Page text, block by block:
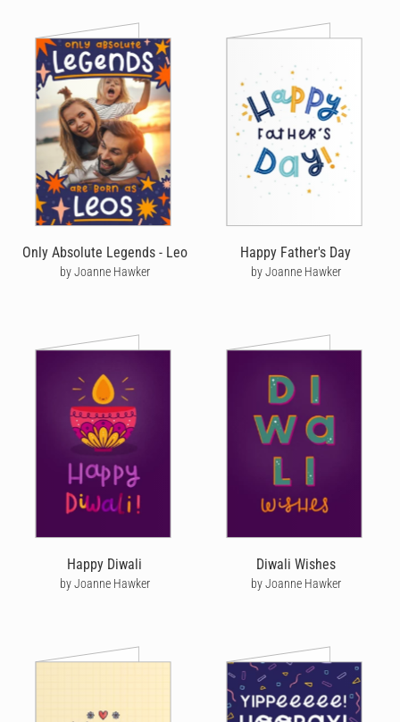
Only Absolute Legends - Leo
by Joanne Hawker
Happy Father's Day
by Joanne Hawker
Happy Diwali
by Joanne Hawker
Diwali Wishes
by Joanne Hawker